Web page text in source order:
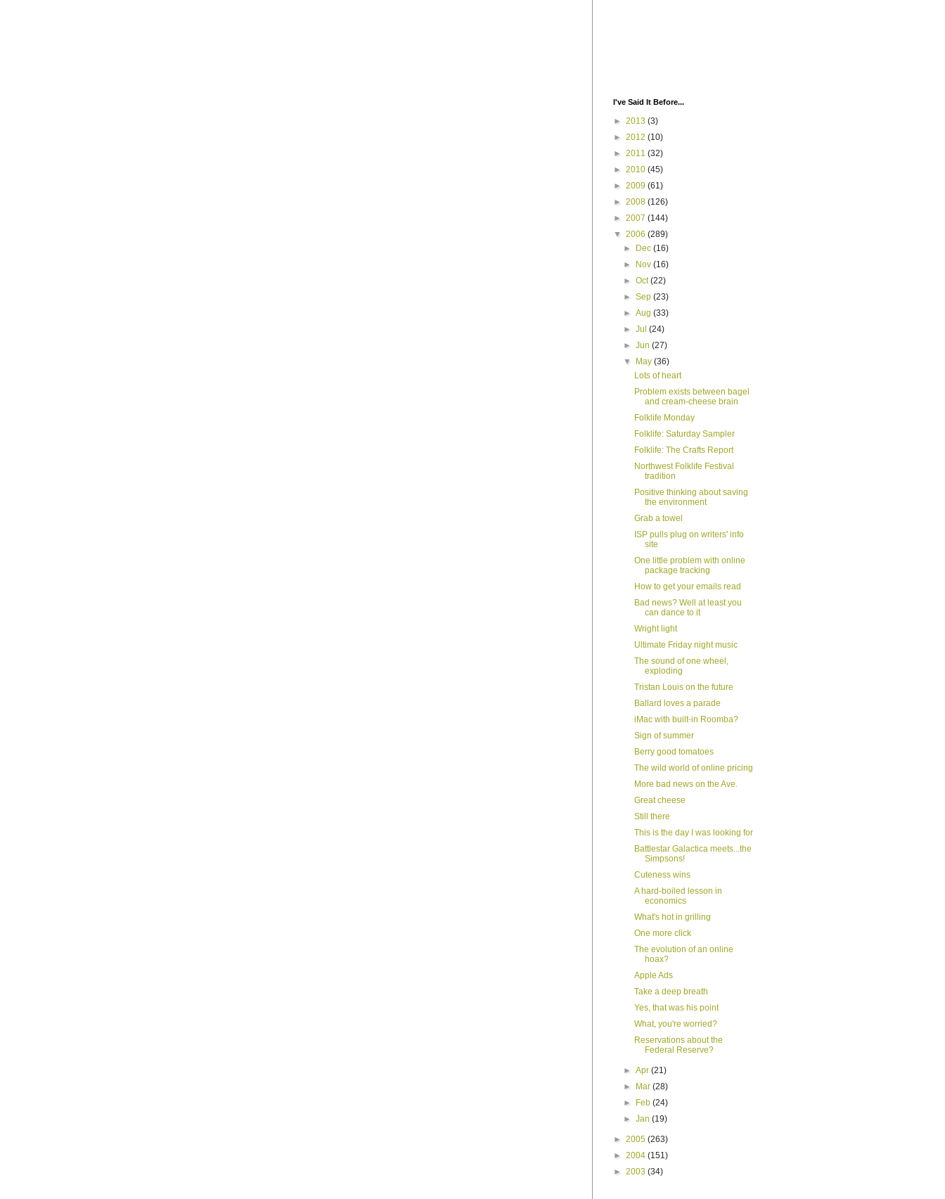
I've Said It Before...
► 2013 (3)
► 2012 (10)
► 2011 (32)
► 2010 (45)
► 2009 (61)
► 2008 (126)
► 2007 (144)
▼ 2006 (289)
►
Dec(16)
►
Nov(16)
►Oct(22)
►Sep(23)
►Aug(33)
►Jul(24)
►Jun(27)
▼
May(36)
Lots of heart
Problem exists between bagel
and cream-cheese brain
Folklife Monday
Folklife: Saturday Sampler
Folklife: The Crafts Report
Northwest Folklife Festival
tradition
Positive thinking about saving
the environment
Grab a towel
ISP pulls plug on writers' info
site
One little problem with online
package tracking
How to get your emails read
Bad news? Well at least you
can dance to it
Wright light
Ultimate Friday night music
The sound of one wheel,
exploding
Tristan Louis on the future
Ballard loves a parade
iMac with built-in Roomba?
Sign of summer
Berry good tomatoes
The wild world of online pricing
More bad news on the Ave.
Great cheese
Still there
This is the day I was looking for
Battlestar Galactica meets...the
Simpsons!
Cuteness wins
A hard-boiled lesson in
economics
What's hot in grilling
One more click
The evolution of an online
hoax?
Apple Ads
Take a deep breath
Yes, that was his point
What, you're worried?
Reservations about the
Federal Reserve?
►Apr(21)
►
Mar(28)
►
Feb(24)
►Jan(19)
► 2005 (263)
► 2004 (151)
► 2003 (34)